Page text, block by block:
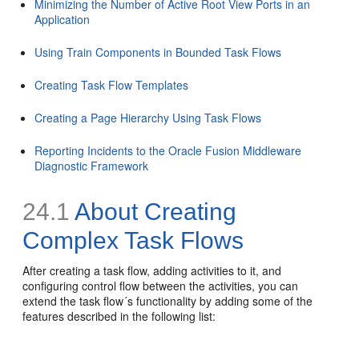
Minimizing the Number of Active Root View Ports in an
Application
Using Train Components in Bounded Task Flows
Creating Task Flow Templates
Creating a Page Hierarchy Using Task Flows
Reporting Incidents to the Oracle Fusion Middleware
Diagnostic Framework
24.1 About Creating
Complex Task Flows
After creating a task flow, adding activities to it, and
configuring control flow between the activities, you can
extend the task flow´s functionality by adding some of the
features described in the following list: